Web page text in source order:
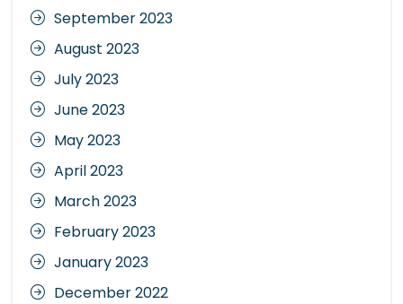
September 2023
August 2023
July 2023
June 2023
May 2023
April 2023
March 2023
February 2023
January 2023
December 2022